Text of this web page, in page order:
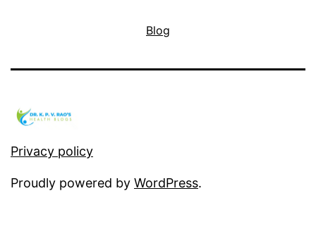
Blog
Privacy policy
Proudly powered by WordPress.